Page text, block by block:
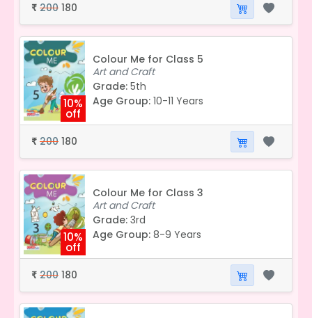
₹ 200 180
10%
off
Colour Me for Class 5
Art and Craft
Grade: 5th
Age Group: 10-11 Years
₹ 200 180
10%
off
Colour Me for Class 3
Art and Craft
Grade: 3rd
Age Group: 8-9 Years
₹ 200 180